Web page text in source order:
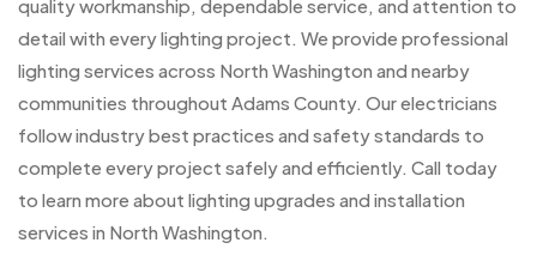
quality workmanship, dependable service, and attention to
detail with every lighting project. We provide professional
lighting services across North Washington and nearby
communities throughout Adams County. Our electricians
follow industry best practices and safety standards to
complete every project safely and efficiently. Call today
to learn more about lighting upgrades and installation
services in North Washington.